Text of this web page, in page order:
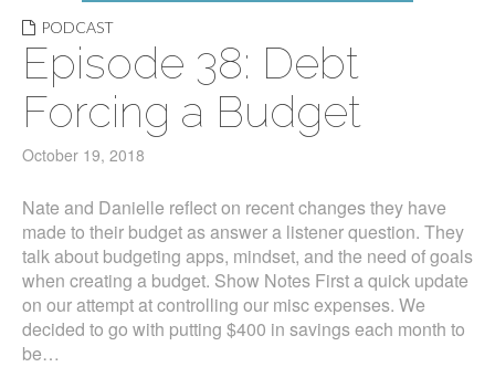
PODCAST
Episode 38: Debt
Forcing a Budget
October 19, 2018
Nate and Danielle reflect on recent changes they have
made to their budget as answer a listener question. They
talk about budgeting apps, mindset, and the need of goals
when creating a budget. Show Notes First a quick update
on our attempt at controlling our misc expenses. We
decided to go with putting $400 in savings each month to
be…